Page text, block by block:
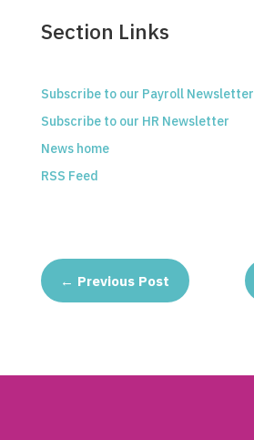
Section Links
Subscribe to our Payroll Newsletter
Subscribe to our HR Newsletter
News home
RSS Feed
← Previous Post